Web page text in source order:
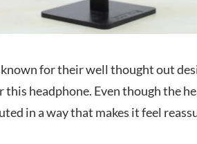
for their well thought out
this headphone. Even though the
in a way that makes it feel